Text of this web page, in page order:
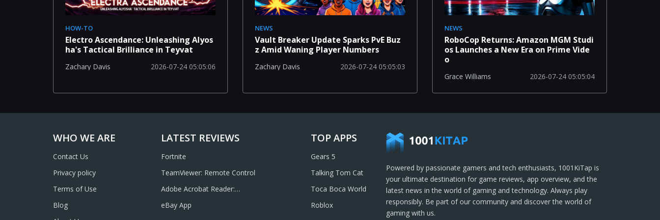
HOW-TO
Electro Ascendance: Unleashing Alyos
ha's Tactical Brilliance in Teyvat
Zachary Davis 2026-07-24 05:05:06
NEWS
Vault Breaker Update Sparks PvE Buz
z Amid Waning Player Numbers
Zachary Davis 2026-07-24 05:05:03
NEWS
RoboCop Returns: Amazon MGM Studi
os Launches a New Era on Prime Vide
o
Grace Williams 2026-07-24 05:05:04
WHO WE ARE
Contact Us
Privacy policy
Terms of Use
Blog
LATEST REVIEWS
Fortnite
TeamViewer: Remote Control
Adobe Acrobat Reader:
eBay App
TOP APPS
Gears 5
Talking Tom Cat
Toca Boca World
Roblox
Powered by passionate gamers and tech enthusiasts, 1001KiTap is
your ultimate destination for game reviews, app overview, and the
latest news in the world of gaming and technology. Always play
responsibly. Be part of our community and discover the world of
gaming with us.